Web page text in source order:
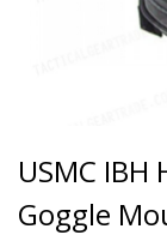
USMC IBH
Goggle